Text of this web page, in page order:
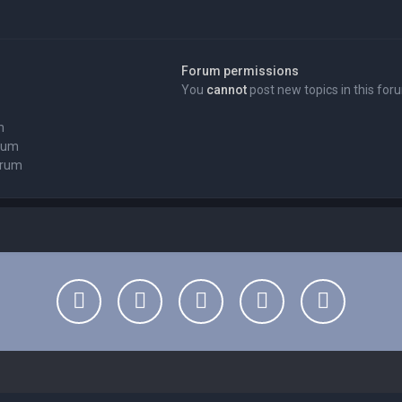
Forum permissions
You cannot post new topics in this